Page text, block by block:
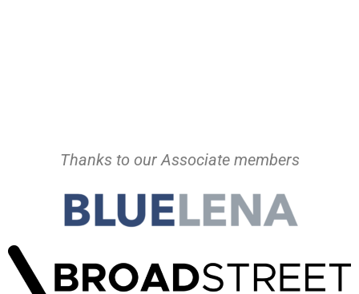
Thanks to our Associate members